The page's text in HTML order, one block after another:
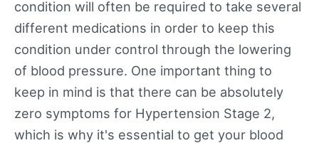
condition will often be required to take several
different medications in order to keep this
condition under control through the lowering
of blood pressure. One important thing to
keep in mind is that there can be absolutely
zero symptoms for Hypertension Stage 2,
which is why it's essential to get your blood